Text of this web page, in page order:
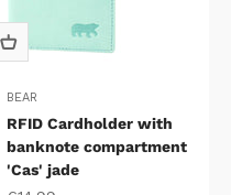
BEAR
RFID Cardholder with
banknote compartment
'Cas' jade